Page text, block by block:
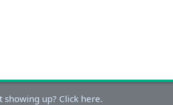
showing up? Click here.